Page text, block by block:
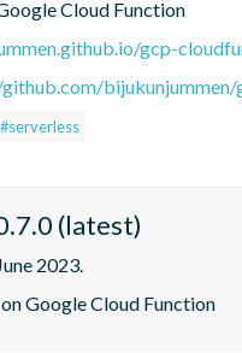
Cloud Function
gcp-
#serverless
(latest)
2023.
Google Cloud Function